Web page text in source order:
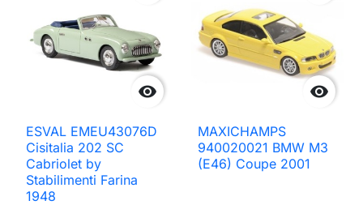

ESVAL EMEU43076D
Cisitalia 202 SC
Cabriolet by
Stabilimenti Farina
1948

MAXICHAMPS
940020021 BMW M3
(E46) Coupe 2001